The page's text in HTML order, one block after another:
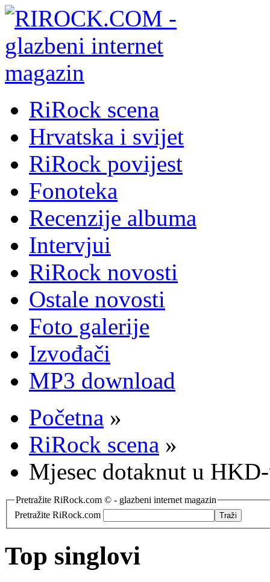
RiRock scena
Hrvatska i svijet
RiRock povijest
Fonoteka
Recenzije albuma
Intervjui
RiRock novosti
Ostale novosti
Foto galerije
Izvođači
MP3 download
Početna »
RiRock scena »
Mjesec dotaknut u
Pretražite RiRock.com © - glazbeni internet magazin
Pretražite RiRock.com
Top singlovi